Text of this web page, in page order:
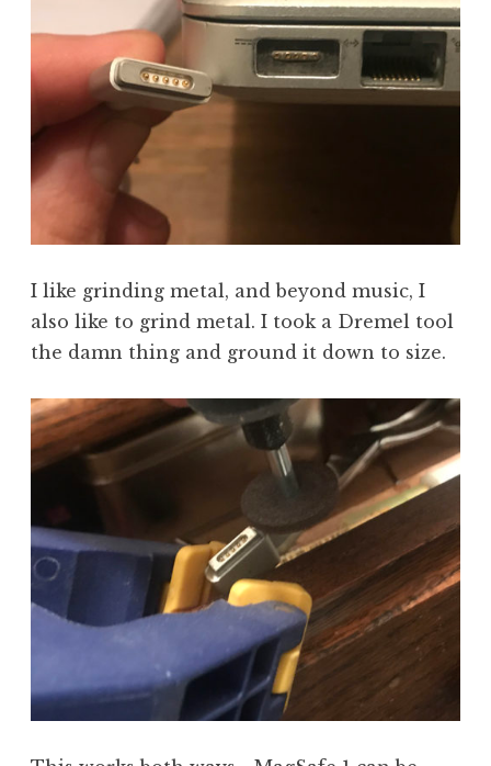
I like grinding metal, and beyond music, I
also like to grind metal. I took a Dremel tool
the damn thing and ground it down to size.